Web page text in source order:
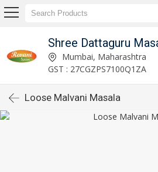
Shree Dattaguru
Mumbai, Maharashtra
GST : 27CGZPS7100Q1ZA
Loose Malvani Masala